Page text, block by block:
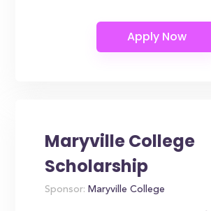
Maryville College
Scholarship
Sponsor: Maryville College